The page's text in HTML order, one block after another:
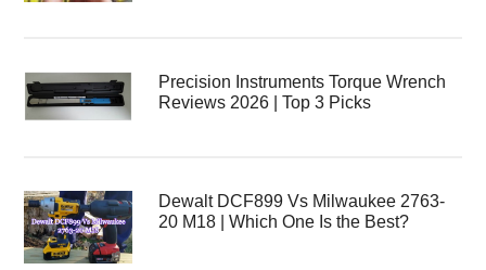
Precision Instruments Torque Wrench
Reviews 2026 | Top 3 Picks
Dewalt DCF899 Vs Milwaukee 2763-
20 M18 | Which One Is the Best?